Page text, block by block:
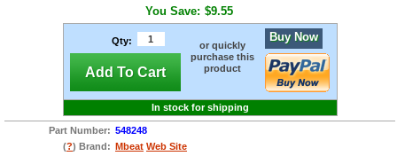
You Save: $9.55
Qty:
Add To Cart
or quickly
purchase this
product
Buy Now
In stock for shipping
Part Number: 548248
(?) Brand: Mbeat Web Site